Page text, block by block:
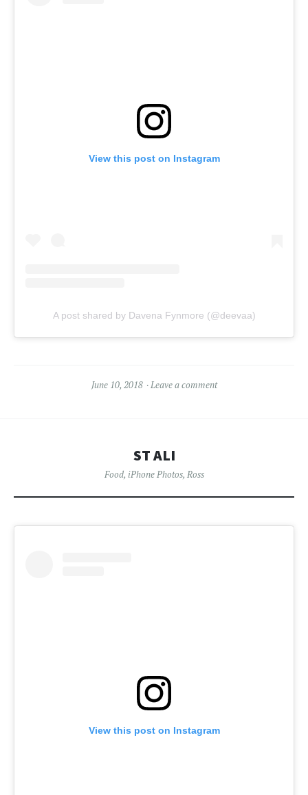
View this post on Instagram
A post shared by Davena Fynmore (@deevaa)
June 10, 2018 Leave a comment
ST ALI
Food, iPhone Photos, Ross
View this post on Instagram